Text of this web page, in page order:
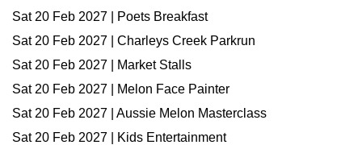
Sat 20 Feb 2027 | Poets Breakfast
Sat 20 Feb 2027 | Charleys Creek Parkrun
Sat 20 Feb 2027 | Market Stalls
Sat 20 Feb 2027 | Melon Face Painter
Sat 20 Feb 2027 | Aussie Melon Masterclass
Sat 20 Feb 2027 | Kids Entertainment